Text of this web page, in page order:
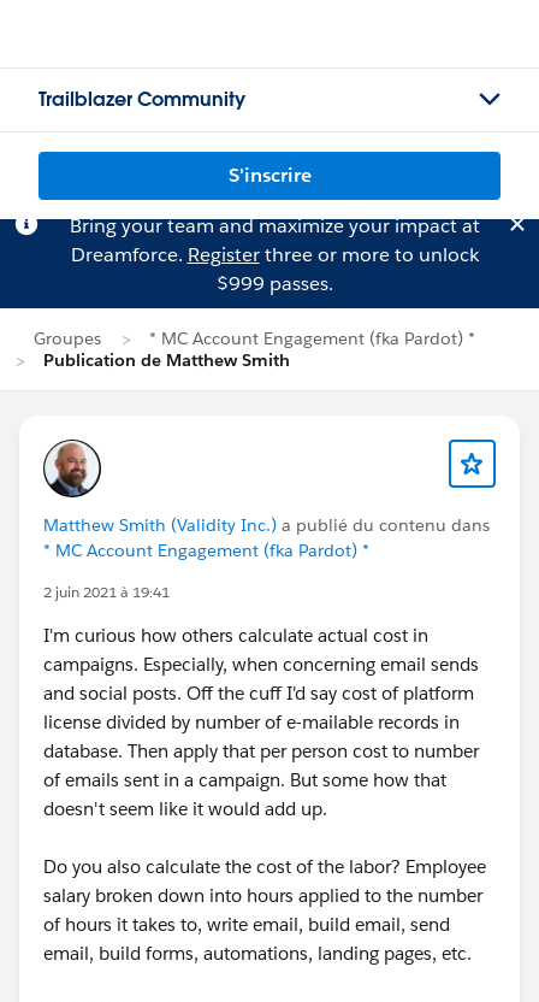
Trailblazer Community
S'inscrire
Bring your team and maximize your impact at
Dreamforce. Registerthree or more to unlock
$999 passes.
Groupes
* MC Account Engagement (fka Pardot) *
Publication de Matthew Smith
Matthew Smith (Validity Inc.) a publié du contenu dans
* MC Account Engagement (fka Pardot) *
2 juin 2021 à 19:41
I'm curious how others calculate actual cost in
campaigns. Especially, when concerning email sends
and social posts. Off the cuff I'd say cost of platform
license divided by number of e-mailable records in
database. Then apply that per person cost to number
of emails sent in a campaign. But some how that
doesn't seem like it would add up.
Do you also calculate the cost of the labor? Employee
salary broken down into hours applied to the number
of hours it takes to, write email, build email, send
email, build forms, automations, landing pages, etc.